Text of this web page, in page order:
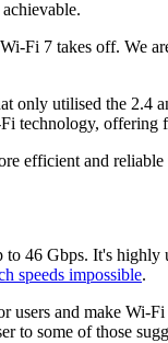
7 takes off. We
only utilised the 2.4
offering
efficient and
46 Gbps. It's
speeds impossible.
and make
some of those